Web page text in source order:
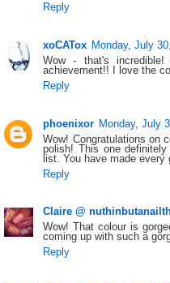
Reply
xoCATox Monday, July
Wow - that's incredible!
achievement!! I love the
Reply
phoenixor Monday, July
Wow! Congratulations on
polish! This one
list. You have made
Reply
Claire @
Wow! That colour is
coming up with such a
Reply